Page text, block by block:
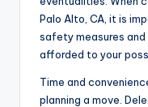
Palo Alto, CA, it is
safety measures
afforded to your
Time and
planning a move.